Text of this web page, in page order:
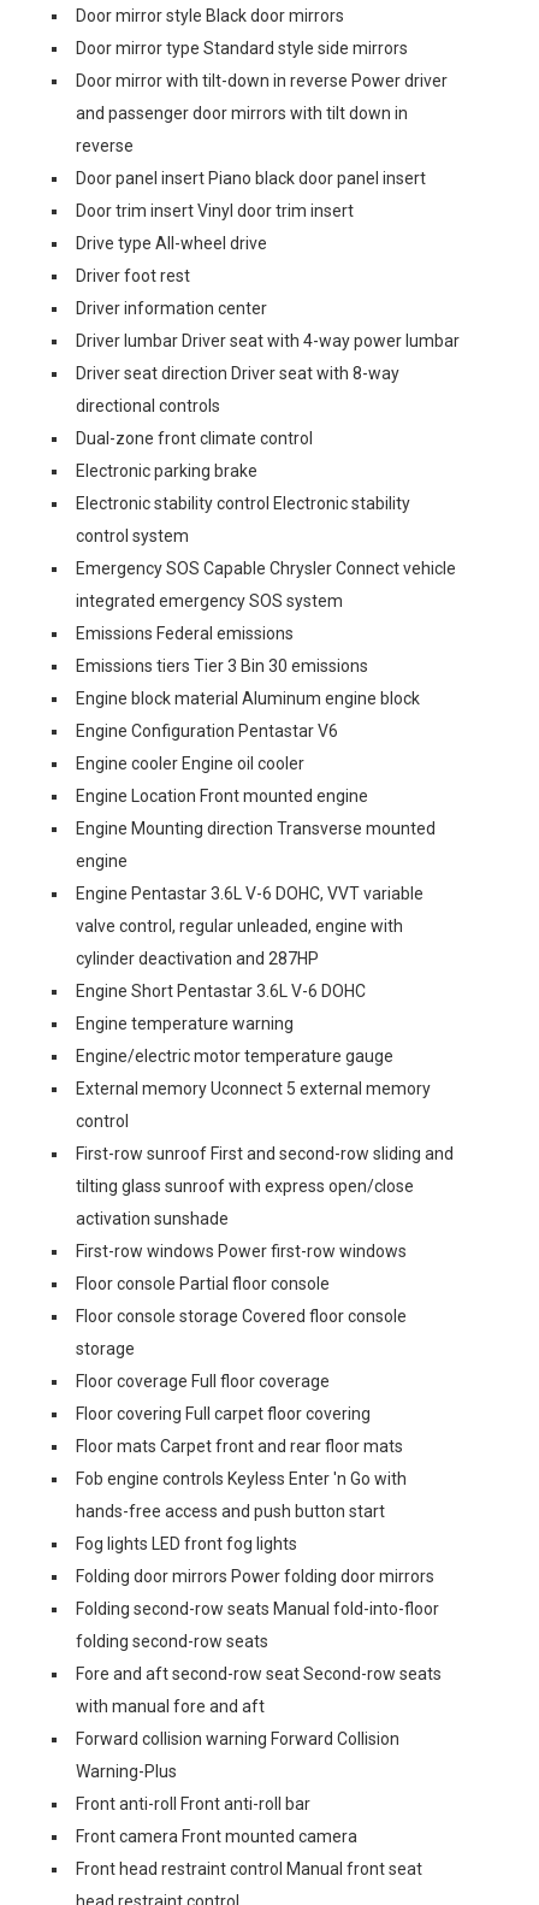
Door mirror style Black door mirrors
Door mirror type Standard style side mirrors
Door mirror with tilt-down in reverse Power driver
and passenger door mirrors with tilt down in
reverse
Door panel insert Piano black door panel insert
Door trim insert Vinyl door trim insert
Drive type All-wheel drive
Driver foot rest
Driver information center
Driver lumbar Driver seat with 4-way power lumbar
Driver seat direction Driver seat with 8-way
directional controls
Dual-zone front climate control
Electronic parking brake
Electronic stability control Electronic stability
control system
Emergency SOS Capable Chrysler Connect vehicle
integrated emergency SOS system
Emissions Federal emissions
Emissions tiers Tier 3 Bin 30 emissions
Engine block material Aluminum engine block
Engine Configuration Pentastar V6
Engine cooler Engine oil cooler
Engine Location Front mounted engine
Engine Mounting direction Transverse mounted
engine
Engine Pentastar 3.6L V-6 DOHC, VVT variable
valve control, regular unleaded, engine with
cylinder deactivation and 287HP
Engine Short Pentastar 3.6L V-6 DOHC
Engine temperature warning
Engine/electric motor temperature gauge
External memory Uconnect 5 external memory
control
First-row sunroof First and second-row sliding and
tilting glass sunroof with express open/close
activation sunshade
First-row windows Power first-row windows
Floor console Partial floor console
Floor console storage Covered floor console
storage
Floor coverage Full floor coverage
Floor covering Full carpet floor covering
Floor mats Carpet front and rear floor mats
Fob engine controls Keyless Enter 'n Go with
hands-free access and push button start
Fog lights LED front fog lights
Folding door mirrors Power folding door mirrors
Folding second-row seats Manual fold-into-floor
folding second-row seats
Fore and aft second-row seat Second-row seats
with manual fore and aft
Forward collision warning Forward Collision
Warning-Plus
Front anti-roll Front anti-roll bar
Front camera Front mounted camera
Front head restraint control Manual front seat